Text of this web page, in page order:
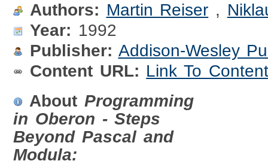
Authors: Martin Reiser ,
Year: 1992
Publisher: Addison-Wesley
Content URL: Link To Content
About Programming
in Oberon - Steps
Beyond Pascal and
Modula: